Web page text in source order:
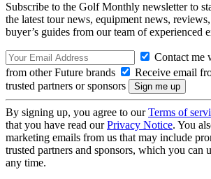
Subscribe to the Golf Monthly newsletter to
the latest tour news, equipment news,
buyer’s guides from our team of experienced
Contact me
from other Future brands
Receive email
trusted partners or sponsors
By signing up, you agree to ourTerms of
that you have read ourPrivacy Notice. You
marketing emails from us that may include
trusted partners and sponsors, which you can
any time.